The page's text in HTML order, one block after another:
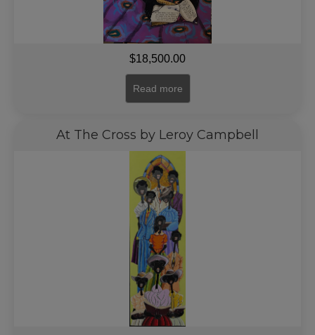
$18,500.00
Read more
At The Cross by Leroy Campbell